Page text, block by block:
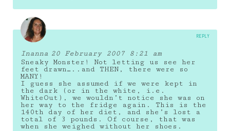
Inanna 20 February 2007 8:21 am
Sneaky Monster! Not letting us see her
feet drawn…..and THEN, there were so
MANY!
I guess she assumed if we were kept in
the dark (or in the white, i.e.
WhiteOut), we wouldn’t notice she was on
her way to the fridge again. This is the
140th day of her diet, and she’s lost a
total of 3 pounds. Of course, that was
when she weighed without her shoes.
REPLY